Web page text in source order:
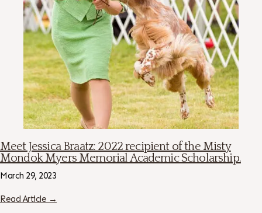
Meet Jessica Braatz: 2022 recipient of the Misty
Mondok Myers Memorial Academic Scholarship.
March 29, 2023
Read Article →